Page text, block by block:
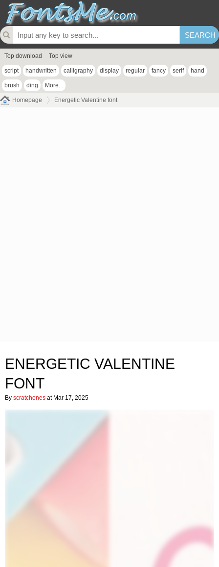
Top download Top view
script handwritten calligraphy display regular fancy serif hand
brush ding More...
Homepage Energetic Valentine font
ENERGETIC VALENTINE
FONT
By scratchones at Mar 17, 2025